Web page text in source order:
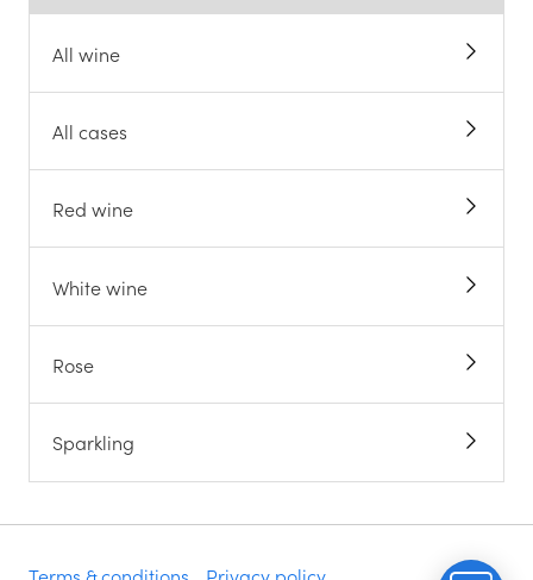
All wine
All cases
Red wine
White wine
Rose
Sparkling
Terms & conditions Privacy policy